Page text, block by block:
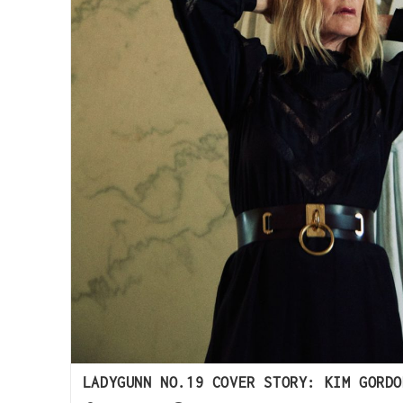
LADYGUNN NO.19 COVER STORY: KIM